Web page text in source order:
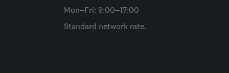
Mon–Fri: 9:00–17:00
Standard network rate.